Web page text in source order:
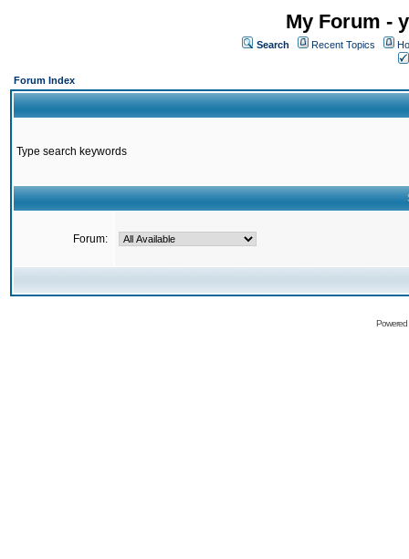
My Forum -
Search Recent Topics
Forum Index
Type search keywords
Forum: